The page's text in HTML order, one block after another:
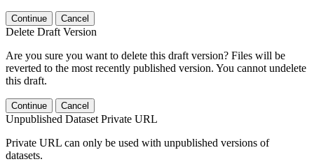
Continue Cancel
Delete Draft Version
Are you sure you want to delete this draft version? Files will be
reverted to the most recently published version. You cannot undelete
this draft.
Continue Cancel
Unpublished Dataset Private URL
Private URL can only be used with unpublished versions of
datasets.